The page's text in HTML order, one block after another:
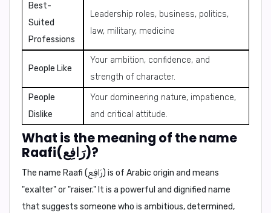
Best-
Suited
Professions
Leadership roles, business, politics,
law, military, medicine
People Like
Your ambition, confidence, and
strength of character.
People
Dislike
Your domineering nature, impatience,
and critical attitude.
What is the meaning of the name
Raafi(رَافِع)?
The name Raafi (رَافِع) is of Arabic origin and means
"exalter" or "raiser." It is a powerful and dignified name
that suggests someone who is ambitious, determined,